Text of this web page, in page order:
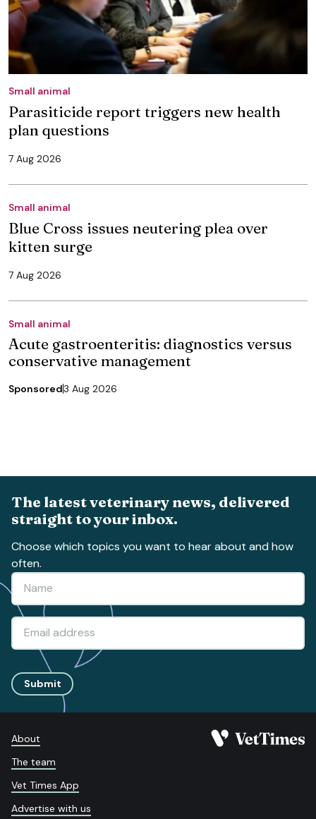
Small animal
Parasiticide report triggers new health
plan questions
7 Aug 2026
Small animal
Blue Cross issues neutering plea over
kitten surge
7 Aug 2026
Small animal
Acute gastroenteritis: diagnostics versus
conservative management
Sponsored3 Aug 2026
The latest veterinary news, delivered
straight to your inbox.
Choose which topics you want to hear about and how
often.
Submit
About
The team
Vet Times App
Advertise with us